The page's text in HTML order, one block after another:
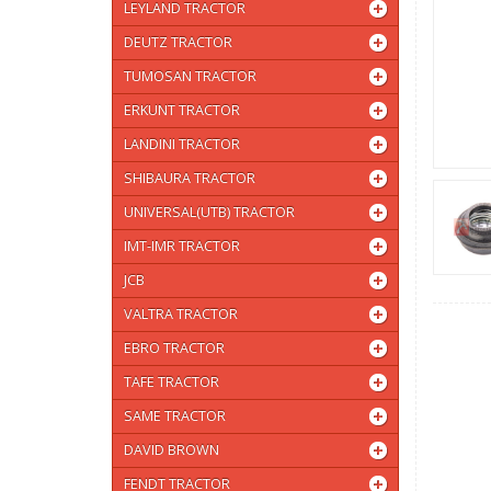
LEYLAND TRACTOR
DEUTZ TRACTOR
TUMOSAN TRACTOR
ERKUNT TRACTOR
LANDINI TRACTOR
SHIBAURA TRACTOR
UNIVERSAL(UTB) TRACTOR
IMT-IMR TRACTOR
JCB
VALTRA TRACTOR
EBRO TRACTOR
TAFE TRACTOR
SAME TRACTOR
DAVID BROWN
FENDT TRACTOR